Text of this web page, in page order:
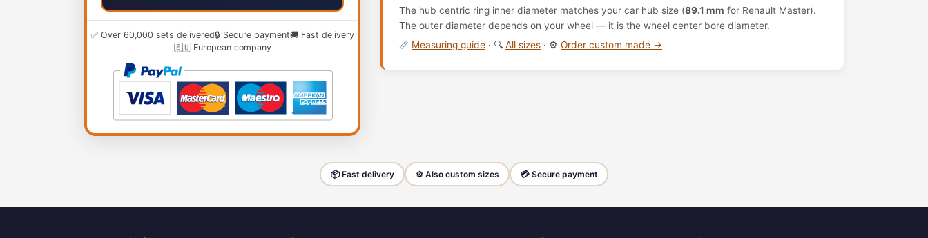
✅ Over 60,000 sets delivered🔒 Secure payment🚚 Fast delivery
🇪🇺 European company
The hub centric ring inner diameter matches your car hub size (89.1 mm for Renault Master).
The outer diameter depends on your wheel — it is the wheel center bore diameter.
📏 Measuring guide · 🔍 All sizes · ⚙️ Order custom made →
📦 Fast delivery ⚙️ Also custom sizes 💳 Secure payment